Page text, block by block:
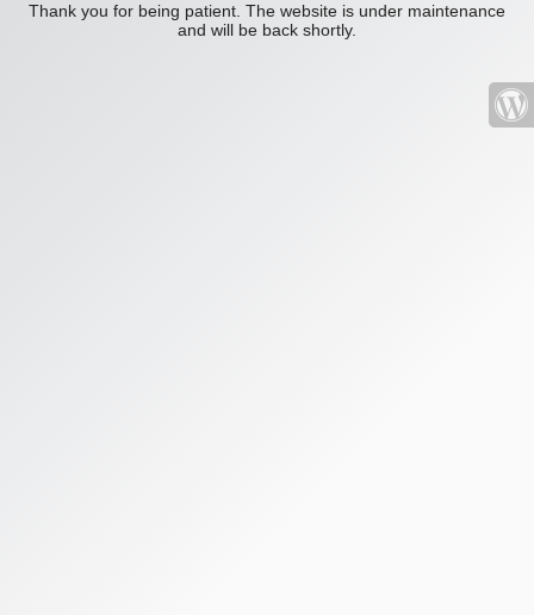
Thank you for being patient. The website is under maintenance
and will be back shortly.